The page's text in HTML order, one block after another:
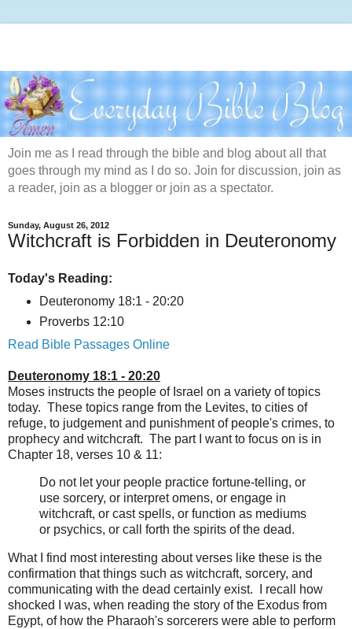
Join me as I read through the bible and blog about all that
goes through my mind as I do so. Join for discussion, join as
a reader, join as a blogger or join as a spectator.
Sunday, August 26, 2012
Witchcraft is Forbidden in Deuteronomy
Today's Reading:
Deuteronomy 18:1 - 20:20
Proverbs 12:10
Read Bible Passages Online
Deuteronomy 18:1 - 20:20
Moses instructs the people of Israel on a variety of topics
today. These topics range from the Levites, to cities of
refuge, to judgement and punishment of people's crimes, to
prophecy and witchcraft. The part I want to focus on is in
Chapter 18, verses 10 & 11:
Do not let your people practice fortune-telling, or
use sorcery, or interpret omens, or engage in
witchcraft, or cast spells, or function as mediums
or psychics, or call forth the spirits of the dead.
What I find most interesting about verses like these is the
confirmation that things such as witchcraft, sorcery, and
communicating with the dead certainly exist. I recall how
shocked I was, when reading the story of the Exodus from
Egypt, of how the Pharaoh's sorcerers were able to perform